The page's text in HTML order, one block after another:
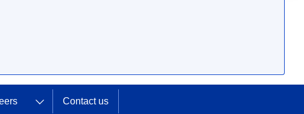
Contact us